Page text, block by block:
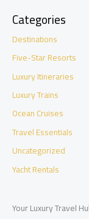
Categories
Destinations
Five-Star Resorts
Luxury Itineraries
Luxury Trains
Ocean Cruises
Travel Essentials
Uncategorized
Yacht Rentals
Your Luxury Travel